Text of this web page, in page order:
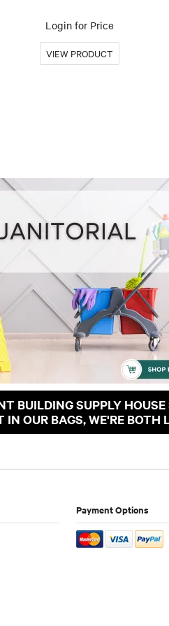
Login for Price
BUILDING SUPPLY HOUSE
OUR BAGS, WE'RE BOTH
Payment Options